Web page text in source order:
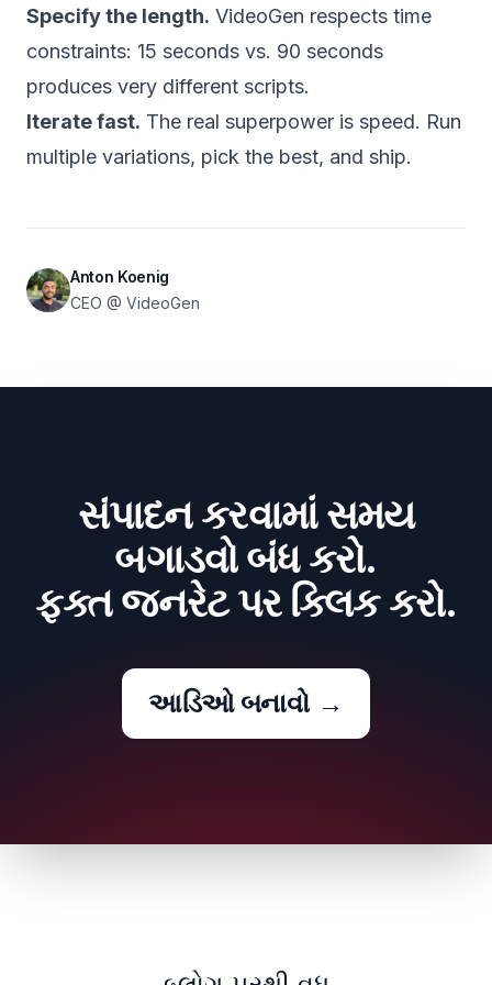
Specify the length. VideoGen respects time
constraints: 15 seconds vs. 90 seconds
produces very different scripts.
Iterate fast. The real superpower is speed. Run
multiple variations, pick the best, and ship.
Anton Koenig
CEO @ VideoGen
સંપાદન કરવામાં સમય
બગાડવો બંધ કરો.
ફક્ત જનરેટ પર ક્લિક કરો.
આડિઓ બનાવો →